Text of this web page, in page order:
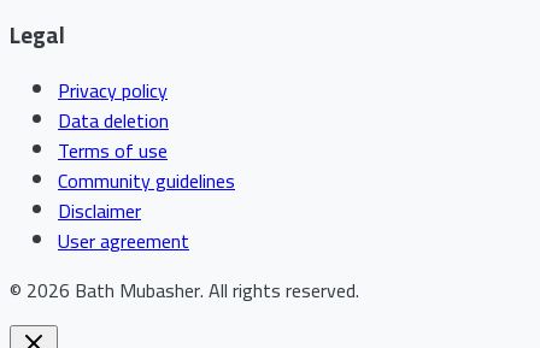
Legal
Privacy policy
Data deletion
Terms of use
Community guidelines
Disclaimer
User agreement
© 2026 Bath Mubasher.All rights reserved.